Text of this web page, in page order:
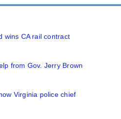
wins CA rail contract
from Gov. Jerry Brown
Virginia police chief